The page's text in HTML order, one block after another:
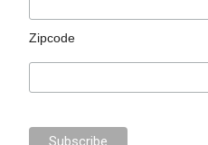
Zipcode